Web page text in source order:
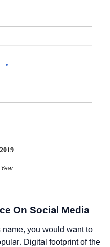
2019
Year
On Social Media
name, you would want to
Digital footprint of the